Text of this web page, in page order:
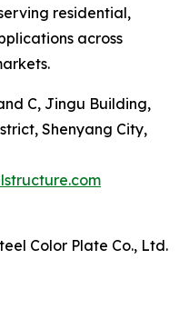
residential,
across
C, Jingu Building,
Shenyang City,
Color Plate Co., Ltd.